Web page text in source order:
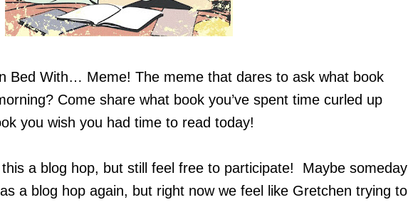
Bed With… Meme! The meme that dares to ask what book
Come share what book you’ve spent time curled up
you wish you had time to read today!
a blog hop, but still feel free to participate! Maybe someday
a blog hop again, but right now we feel like Gretchen trying to